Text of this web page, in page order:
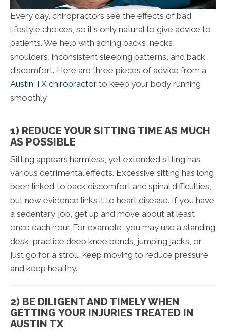
Every day, chiropractors see the effects of bad
lifestyle choices, so it's only natural to give advice to
patients. We help with aching backs, necks,
shoulders, inconsistent sleeping patterns, and back
discomfort. Here are three pieces of advice from a
Austin TX chiropractor to keep your body running
smoothly.
1) REDUCE YOUR SITTING TIME AS MUCH
AS POSSIBLE
Sitting appears harmless, yet extended sitting has
various detrimental effects. Excessive sitting has long
been linked to back discomfort and spinal difficulties,
but new evidence links it to heart disease. If you have
a sedentary job, get up and move about at least
once each hour. For example, you may use a standing
desk, practice deep knee bends, jumping jacks, or
just go for a stroll. Keep moving to reduce pressure
and keep healthy.
2) BE DILIGENT AND TIMELY WHEN
GETTING YOUR INJURIES TREATED IN
AUSTIN TX